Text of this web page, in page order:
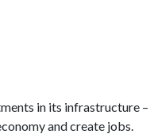
in its infrastructure –
and create jobs.